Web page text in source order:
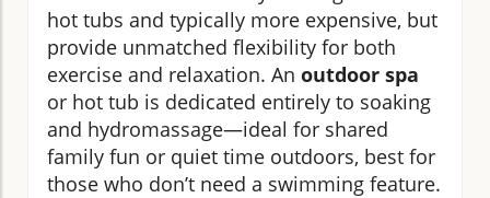
hot tubs and typically more expensive, but
provide unmatched flexibility for both
exercise and relaxation. An outdoor spa
or hot tub is dedicated entirely to soaking
and hydromassage—ideal for shared
family fun or quiet time outdoors, best for
those who don’t need a swimming feature.